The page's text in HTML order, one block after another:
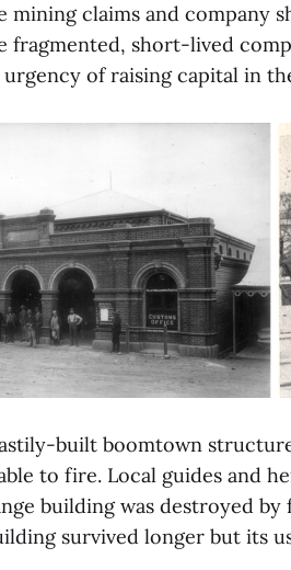
mining claims and company
fragmented, short-lived
of raising capital in
built boomtown
to fire. Local guides and
building was destroyed by
survived longer but its